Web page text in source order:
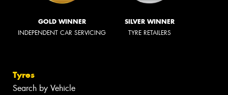
GOLD WINNER
INDEPENDENT CAR SERVICING
SILVER WINNER
TYRE RETAILERS
Tyres
Search by Vehicle